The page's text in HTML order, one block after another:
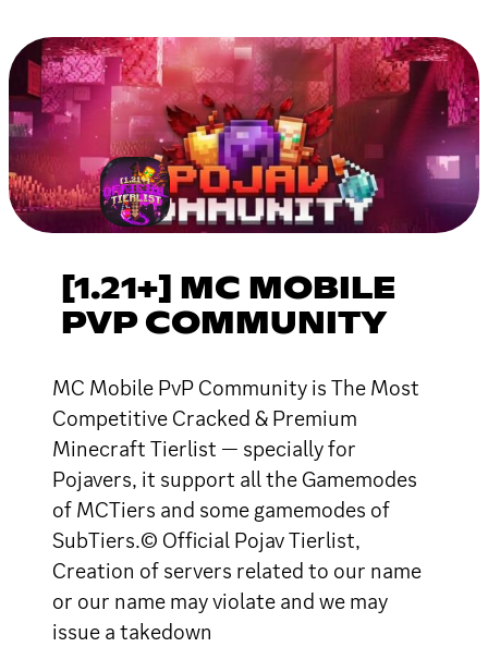
[1.21+] MC MOBILE
PVP COMMUNITY
MC Mobile PvP Community is The Most
Competitive Cracked & Premium
Minecraft Tierlist — specially for
Pojavers, it support all the Gamemodes
of MCTiers and some gamemodes of
SubTiers.© Official Pojav Tierlist,
Creation of servers related to our name
or our name may violate and we may
issue a takedown